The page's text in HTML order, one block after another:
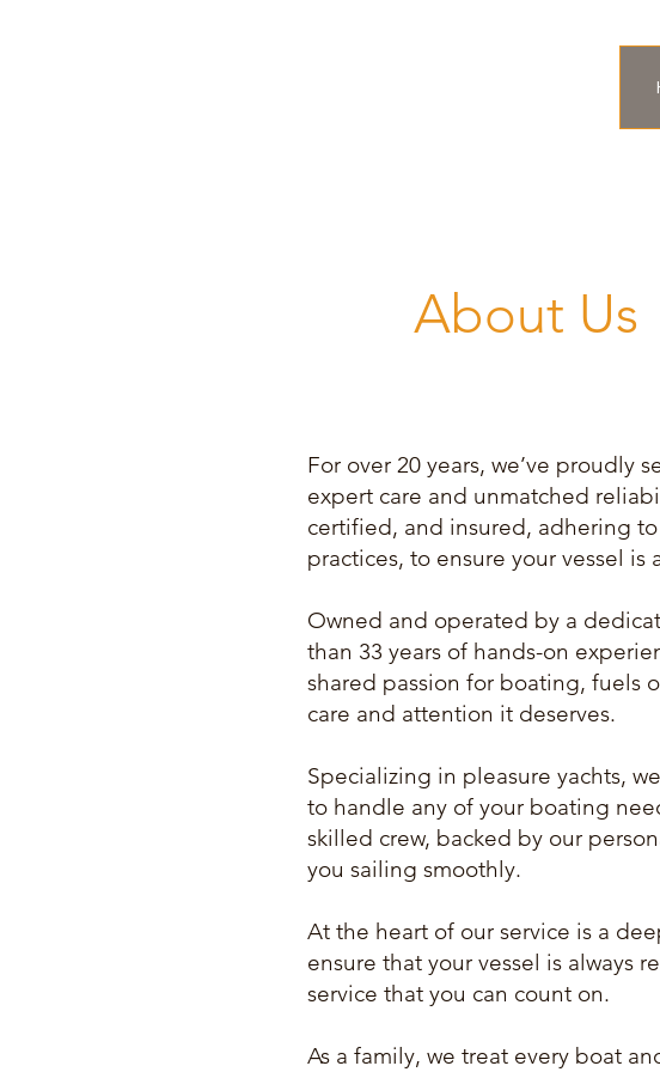
About Us
For over 20 years, we’ve proudly
expert care and unmatched
certified, and insured, adhering
practices, to ensure your vessel is
Owned and operated by a
than 33 years of hands-on
shared passion for boating, fuels
care and attention it deserves.
Specializing in pleasure yachts,
to handle any of your boating
skilled crew, backed by our
you sailing smoothly.
At the heart of our service is a
ensure that your vessel is always
service that you can count on.
As a family, we treat every boat